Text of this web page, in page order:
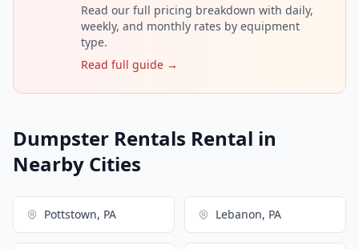
Read our full pricing breakdown with daily,
weekly, and monthly rates by equipment
type.
Read full guide →
Dumpster Rentals Rental in
Nearby Cities
Pottstown, PA Lebanon, PA